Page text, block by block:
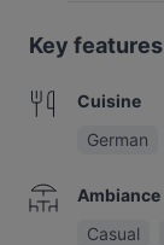
Key features
Cuisine
German
Ambiance
Casual